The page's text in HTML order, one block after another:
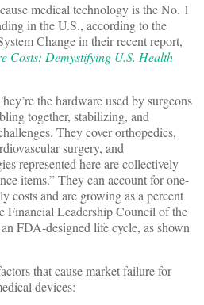
medical technology is the No. 1
in the U.S., according to the
Change in their recent report,
Costs: Demystifying U.S. Health
the hardware used by surgeons
together, stabilizing, and
They cover orthopedics,
surgery, and
represented here are collectively
items.” They can account for one-
costs and are growing as a percent
Financial Leadership Council of the
FDA-designed life cycle, as shown
that cause market failure for
devices: